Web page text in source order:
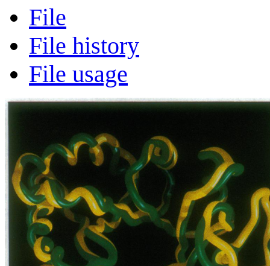
File
File history
File usage